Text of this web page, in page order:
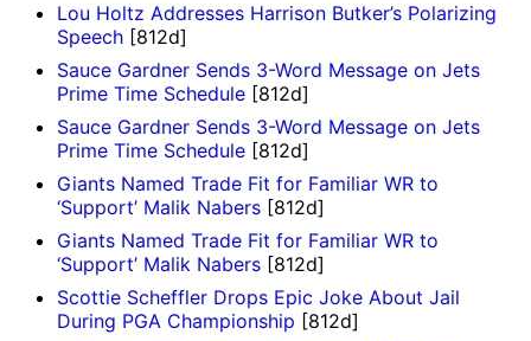
Lou Holtz Addresses Harrison Butker’s Polarizing
Speech [812d]
Sauce Gardner Sends 3-Word Message on Jets
Prime Time Schedule [812d]
Sauce Gardner Sends 3-Word Message on Jets
Prime Time Schedule [812d]
Giants Named Trade Fit for Familiar WR to
‘Support’ Malik Nabers [812d]
Giants Named Trade Fit for Familiar WR to
‘Support’ Malik Nabers [812d]
Scottie Scheffler Drops Epic Joke About Jail
During PGA Championship [812d]